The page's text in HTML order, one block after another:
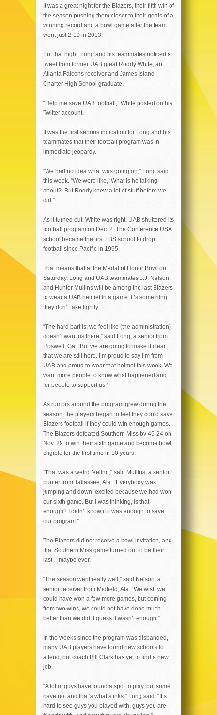
It was a great night for the Blazers, their fifth win of
the season pushing them closer to their goals of a
winning record and a bowl game after the team
went just 2-10 in 2013.
But that night, Long and his teammates noticed a
tweet from former UAB great Roddy White, an
Atlanta Falcons receiver and James Island
Charter High School graduate.
“Help me save UAB football,” White posted on his
Twitter account.
It was the first serious indication for Long and his
teammates that their football program was in
immediate jeopardy.
“We had no idea what was going on,” Long said
this week. “We were like, ‘What is he talking
about?’ But Roddy knew a lot of stuff before we
did.”
As it turned out, White was right; UAB shuttered its
football program on Dec. 2. The Conference USA
school became the first FBS school to drop
football since Pacific in 1995.
That means that at the Medal of Honor Bowl on
Saturday, Long and UAB teammates J.J. Nelson
and Hunter Mullins will be among the last Blazers
to wear a UAB helmet in a game. It’s something
they don’t take lightly.
“The hard part is, we feel like (the administration)
doesn’t want us there,” said Long, a senior from
Roswell, Ga. “But we are going to make it clear
that we are still here. I’m proud to say I’m from
UAB and proud to wear that helmet this week. We
want more people to know what happened and
for people to support us.”
As rumors around the program grew during the
season, the players began to feel they could save
Blazers football if they could win enough games.
The Blazers defeated Southern Miss by 45-24 on
Nov. 29 to win their sixth game and become bowl
eligible for the first time in 10 years.
“That was a weird feeling,” said Mullins, a senior
punter from Tallassee, Ala. “Everybody was
jumping and down, excited because we had won
our sixth game. But I was thinking, is that
enough? I didn’t know if it was enough to save
our program.”
The Blazers did not receive a bowl invitation, and
that Southern Miss game turned out to be their
last – maybe ever.
“The season went really well,” said Nelson, a
senior receiver from Midfield, Ala. “We wish we
could have won a few more games, but coming
from two wins, we could not have done much
better than we did. I guess it wasn’t enough.”
In the weeks since the program was disbanded,
many UAB players have found new schools to
attend, but coach Bill Clark has yet to find a new
job.
“A lot of guys have found a spot to play, but some
have not and that’s what stinks,” Long said. “It’s
hard to see guys you played with, guys you are